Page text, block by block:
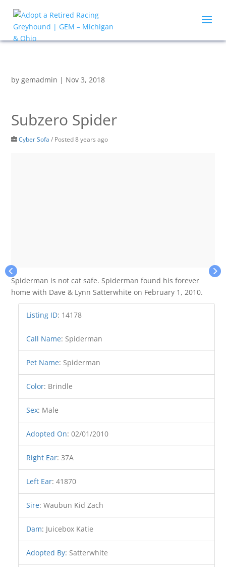
bygemadmin | Nov 3, 2018
Subzero Spider
Cyber Sofa / Posted 8 years ago
Spiderman is not cat safe. Spiderman found his forever
home with Dave & Lynn Satterwhite on February 1, 2010.
Listing ID: 14178
Call Name: Spiderman
Pet Name: Spiderman
Color: Brindle
Sex: Male
Adopted On:02/01/2010
Right Ear:37A
Left Ear:41870
Sire:Waubun Kid Zach
Dam: Juicebox Katie
Adopted By: Satterwhite